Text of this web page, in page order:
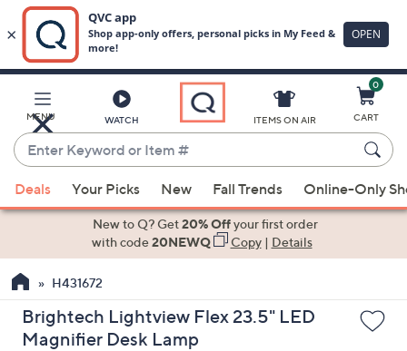
Main
Content
MENU WATCH
Enter
Keyword
or
Item
suggestions
the
up
and
ITEMS ON AIR
0
CART
Deals Your Picks New Fall Trends Online-Only
New to Q? Get20% Offyour first order
with code20NEWQ Copy| Details
H431672
Brightech Lightview Flex 23.5" LED
Magnifier Desk Lamp